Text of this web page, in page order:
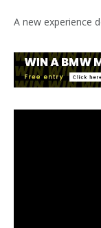
A new experience